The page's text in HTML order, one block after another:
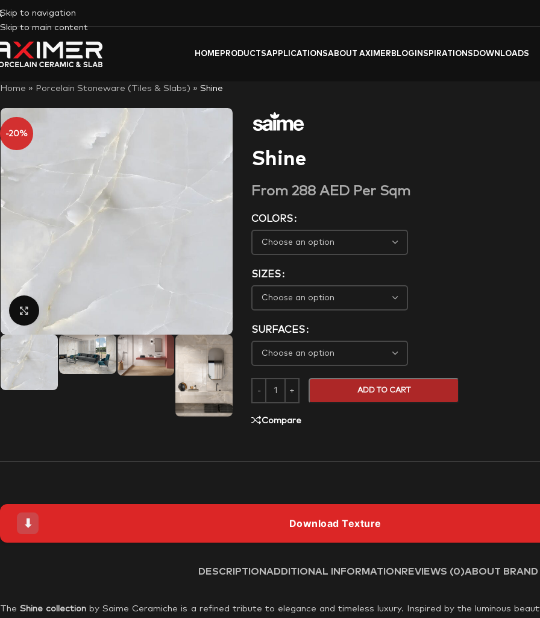
Skip to navigation
Skip to main content
HOME PRODUCTSAPPLICATIONSABOUT AXIMER BLOG INSPIRATIONS DOWNLOADS
Home » Porcelain Stoneware (Tiles & Slabs) » Shine
-20%
Click to enlarge
Shine
From288AED Per Sqm
COLORS
SIZES
SURFACES
ADD TO CART
Compare
⬇ Download Texture
DESCRIPTIONADDITIONAL INFORMATION REVIEWS (0)ABOUT BRAND
TheShine collection by Saime Ceramiche is a refined tribute to elegance and timeless luxury. Inspired by the luminous